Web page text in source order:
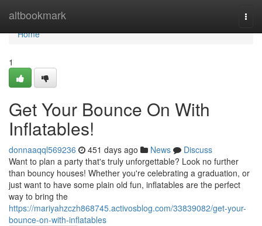
altbookmark
Home
Home
1
Get Your Bounce On With
Inflatables!
donnaaqql569236 451 days ago News
Discuss
Want to plan a party that's truly unforgettable? Look no further
than bouncy houses! Whether you're celebrating a graduation, or
just want to have some plain old fun, inflatables are the perfect
way to bring the
https://mariyahzczh868745.activosblog.com/33839082/get-your-
bounce-on-with-inflatables